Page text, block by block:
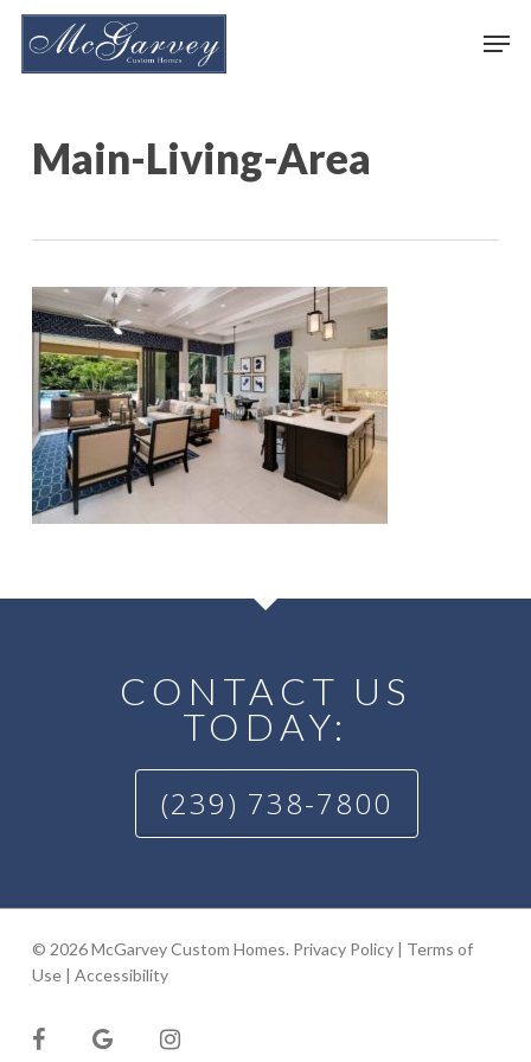
Skip
Main-Living-Area
CONTACT US
TODAY:
(239) 738-7800
© 2026 McGarvey Custom Homes. Privacy Policy| Terms of
Use| Accessibility
facebookgoogle-
plus
instagram